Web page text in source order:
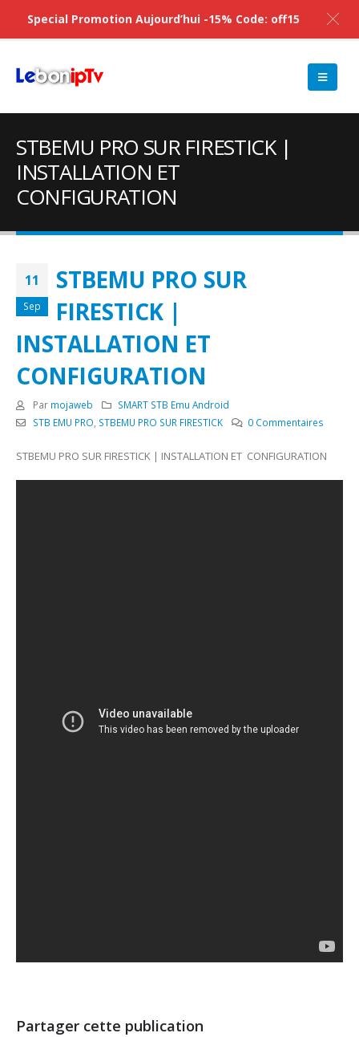
STBEMU PRO SUR FIRESTICK |
INSTALLATION ET
CONFIGURATION
11
Sep
STBEMU PRO SUR
FIRESTICK |
INSTALLATION ET
CONFIGURATION
Par mojaweb
SMART STB Emu Android
STB EMU PRO STBEMU PRO SUR FIRESTICK 0 Commentaires
STBEMU PRO SUR FIRESTICK | INSTALLATION ET CONFIGURATION
Partager cette publication
Special Promotion Aujourd’hui -15% Code: off15